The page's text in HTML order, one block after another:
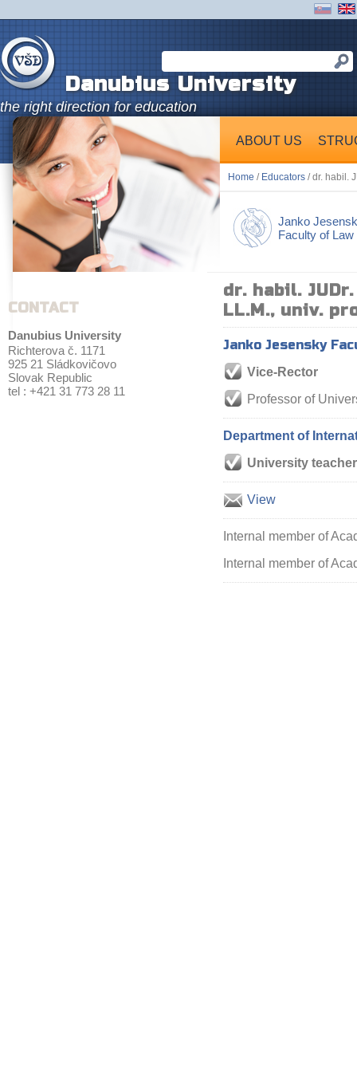
Danubius University
the right direction for education
ABOUT US
Home / Educators / dr. habil.
Janko
Faculty of Law
CONTACT
Danubius University
Richterova č. 1171
925 21 Sládkovičovo
Slovak Republic
tel : +421 31 773 28 11
dr. habil.
LL.M., univ.
Janko Jesensky
Vice-Rector
Professor of
Department of
University teacher
View
Internal member of
Internal member of